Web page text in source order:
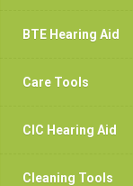
BTE Hearing Aid
Care Tools
CIC Hearing Aid
Cleaning Tools